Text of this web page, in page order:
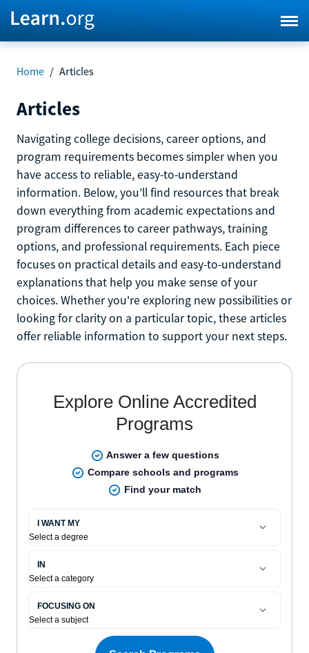
Home / Articles
Articles
Navigating college decisions, career options, and
program requirements becomes simpler when you
have access to reliable, easy-to-understand
information. Below, you’ll find resources that break
down everything from academic expectations and
program differences to career pathways, training
options, and professional requirements. Each piece
focuses on practical details and easy-to-understand
explanations that help you make sense of your
choices. Whether you're exploring new possibilities or
looking for clarity on a particular topic, these articles
offer reliable information to support your next steps.